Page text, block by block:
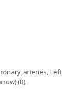
arteries, Left
(B).